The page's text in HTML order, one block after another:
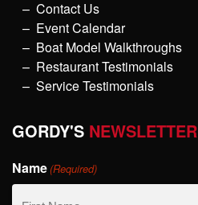
Contact Us
Event Calendar
Boat Model Walkthroughs
Restaurant Testimonials
Service Testimonials
GORDY'S NEWSLETTER
Name(Required)